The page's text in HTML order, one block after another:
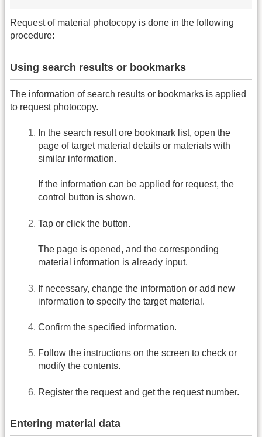
Request of material photocopy is done in the following
procedure:
Using search results or bookmarks
The information of search results or bookmarks is applied
to request photocopy.
In the search result ore bookmark list, open the
page of target material details or materials with
similar information.
If the information can be applied for request, the
control button is shown.
Tap or click the button.
The page is opened, and the corresponding
material information is already input.
If necessary, change the information or add new
information to specify the target material.
Confirm the specified information.
Follow the instructions on the screen to check or
modify the contents.
Register the request and get the request number.
Entering material data